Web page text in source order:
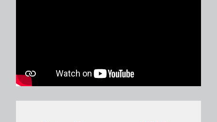
or select 'Allow all' cookies.
Thank you